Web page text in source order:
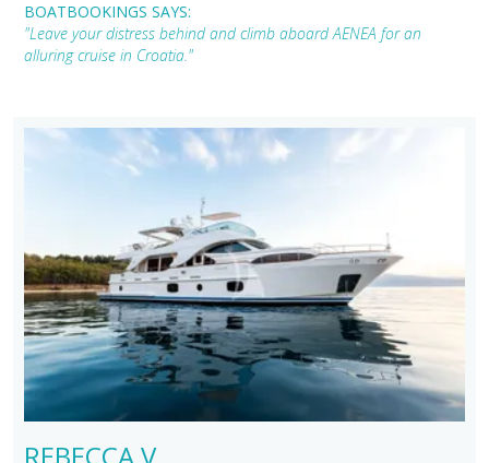
BOATBOOKINGS SAYS:
"Leave your distress behind and climb aboard AENEA for an
alluring cruise in Croatia."